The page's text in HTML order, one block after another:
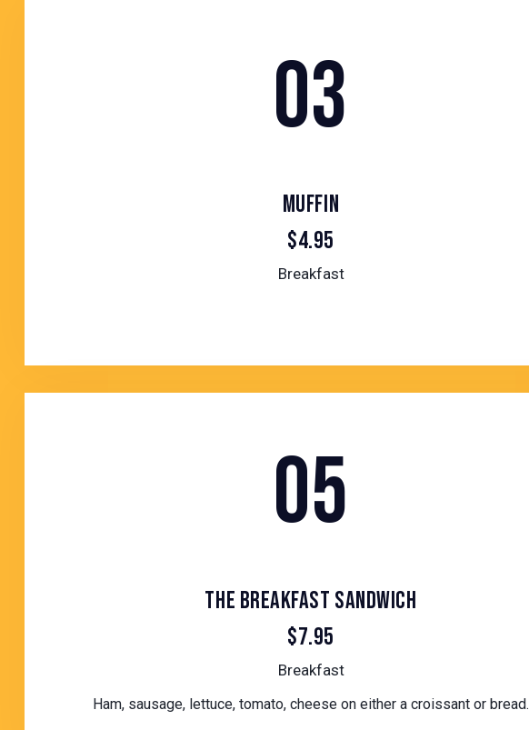
03
MUFFIN
$4.95
Breakfast
05
THE BREAKFAST SANDWICH
$7.95
Breakfast
Ham, sausage, lettuce, tomato, cheese on either a croissant or bread.